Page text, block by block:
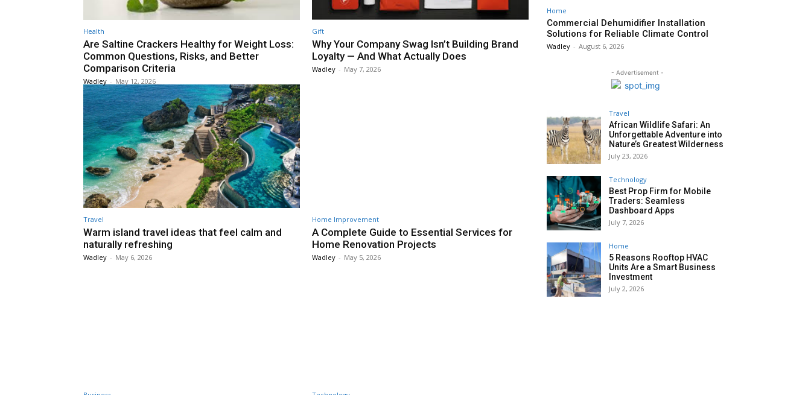
Health
Are Saltine Crackers Healthy for Weight Loss:
Common Questions, Risks, and Better
Comparison Criteria
Wadley - May 12, 2026
Gift
Why Your Company Swag Isn’t Building Brand
Loyalty — And What Actually Does
Wadley - May 7, 2026
Travel
Warm island travel ideas that feel calm and
naturally refreshing
Wadley - May 6, 2026
Home Improvement
A Complete Guide to Essential Services for
Home Renovation Projects
Wadley - May 5, 2026
Home
Commercial Dehumidifier Installation
Solutions for Reliable Climate Control
Wadley - August 6, 2026
- Advertisement -
Travel
African Wildlife Safari: An
Unforgettable Adventure into
Nature’s Greatest Wilderness
July 23, 2026
Technology
Best Prop Firm for Mobile
Traders: Seamless
Dashboard Apps
July 7, 2026
Home
5 Reasons Rooftop HVAC
Units Are a Smart Business
Investment
July 2, 2026